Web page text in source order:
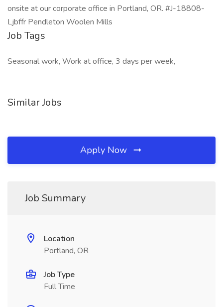
onsite at our corporate office in Portland, OR. #J-18808-
Ljbffr Pendleton Woolen Mills
Job Tags
Seasonal work, Work at office, 3 days per week,
Similar Jobs
Apply Now
Job Summary
Location
Portland, OR
Job Type
Full Time